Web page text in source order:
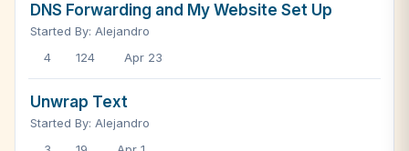
DNS Forwarding and My Website Set Up
Started By: Alejandro
4
124 Apr 23
Unwrap Text
Started By: Alejandro